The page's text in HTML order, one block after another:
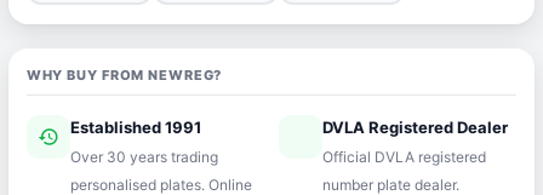
WHY BUY FROM NEWREG?
history Established 1991
Over 30 years trading
personalised plates. Online
verifiedDVLA Registered Dealer
Official DVLA registered
number plate dealer.